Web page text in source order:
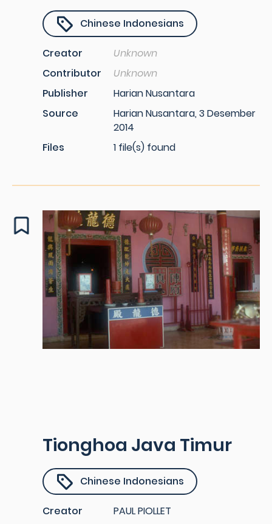
Chinese Indonesians
Creator
Unknown
Contributor
Unknown
Publisher
Harian Nusantara
Source
Harian Nusantara, 3 Desember
2014
Files
1 file(s) found
Tionghoa Java Timur
Chinese Indonesians
Creator
PAUL PIOLLET